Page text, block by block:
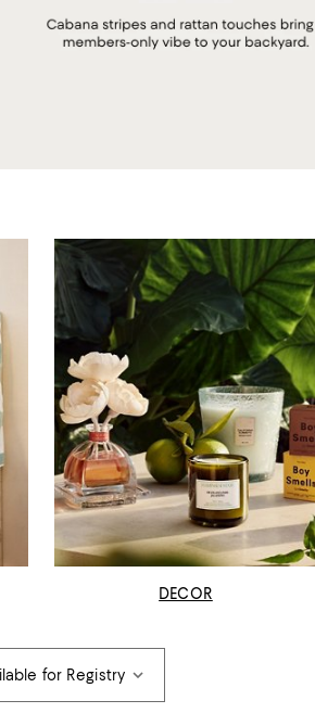
DECOR
for Registry